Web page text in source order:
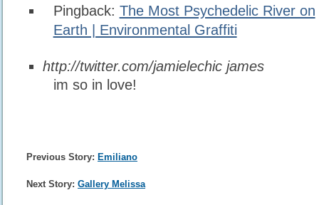
Pingback: The Most Psychedelic River on
Earth | Environmental Graffiti
http://twitter.com/jamielechic james
im so in love!
Previous Story: Emiliano
Next Story: Gallery Melissa